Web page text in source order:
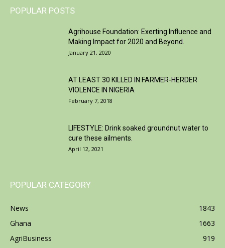
POPULAR POSTS
Agrihouse Foundation: Exerting Influence and
Making Impact for 2020 and Beyond.
January 21, 2020
AT LEAST 30 KILLED IN FARMER-HERDER
VIOLENCE IN NIGERIA
February 7, 2018
LIFESTYLE: Drink soaked groundnut water to
cure these ailments.
April 12, 2021
POPULAR CATEGORY
News
1843
Ghana
1663
AgriBusiness
919